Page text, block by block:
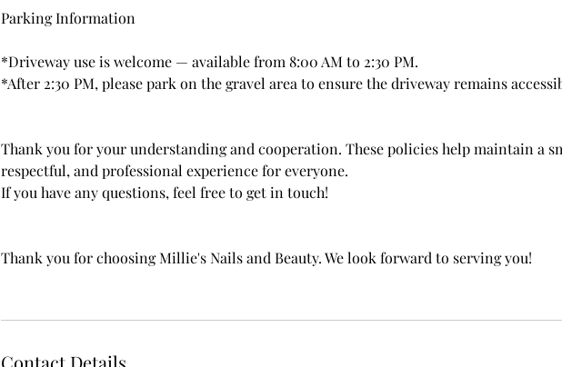
Parking Information
*Driveway use is welcome — available from 8:00 AM to 2:30 PM.
*After 2:30 PM, please park on the gravel area to ensure the driveway remains
Thank you for your understanding and cooperation. These policies help maintain a
respectful, and professional experience for everyone.
If you have any questions, feel free to get in touch!
Thank you for choosing Millie's Nails and Beauty. We look forward to serving you!
Contact Details